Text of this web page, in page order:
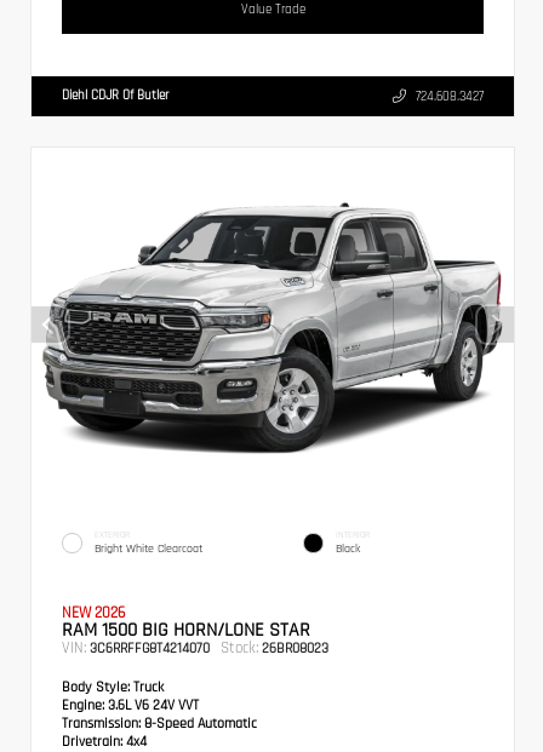
Value Trade
Diehl CDJR Of Butler 724.608.3427
EXTERIOR
Bright White Clearcoat
INTERIOR
Black
NEW 2026
RAM 1500 BIG HORN/LONE STAR
VIN: 3C6RRFFG8T4214070 Stock: 26BR08023
Body Style: Truck
Engine: 3.6L V6 24V VVT
Transmission: 8-Speed Automatic
Drivetrain: 4x4